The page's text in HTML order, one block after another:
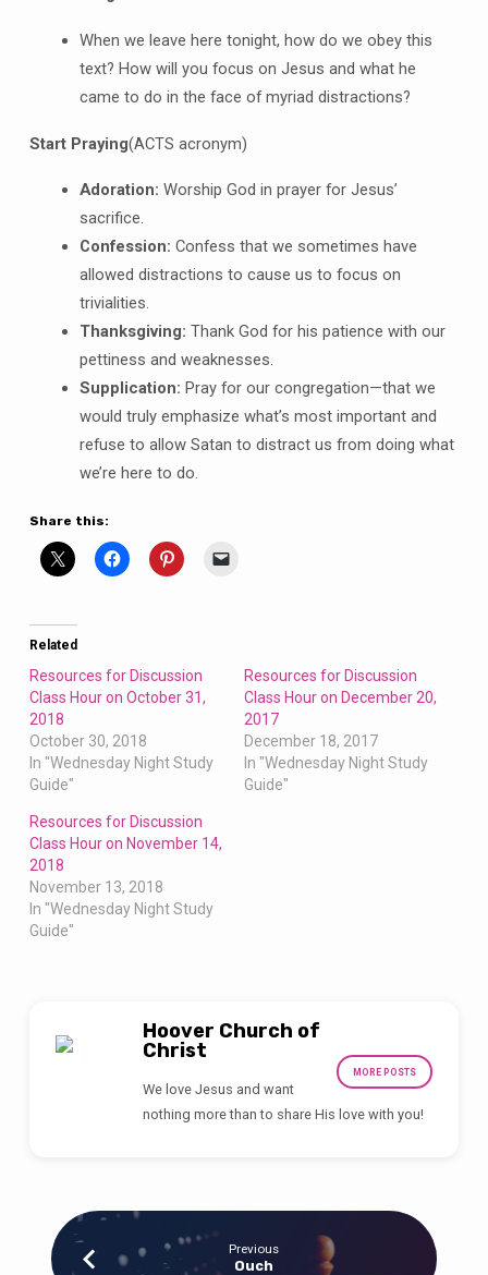
When we leave here tonight, how do we obey this
text? How will you focus on Jesus and what he
came to do in the face of myriad distractions?
Start Praying(ACTS acronym)
Adoration: Worship God in prayer for Jesus’
sacrifice.
Confession: Confess that we sometimes have
allowed distractions to cause us to focus on
trivialities.
Thanksgiving: Thank God for his patience with our
pettiness and weaknesses.
Supplication: Pray for our congregation—that we
would truly emphasize what’s most important and
refuse to allow Satan to distract us from doing what
we’re here to do.
Share this:
Related
Resources for Discussion
Class Hour on October 31,
2018
October 30, 2018
In "Wednesday Night Study
Guide"
Resources for Discussion
Class Hour on December 20,
2017
December 18, 2017
In "Wednesday Night Study
Guide"
Resources for Discussion
Class Hour on November 14,
2018
November 13, 2018
In "Wednesday Night Study
Guide"
Hoover Church of
Christ
MORE POSTS
We love Jesus and want
nothing more than to share His love with you!
Previous
Ouch